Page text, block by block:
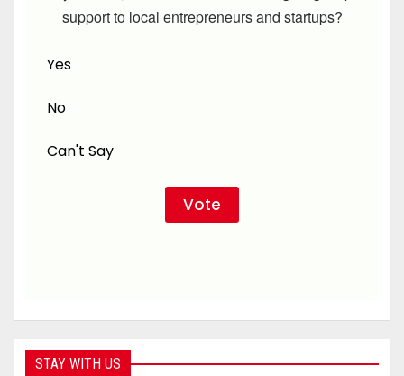
support to local entrepreneurs and startups?
Yes
No
Can't Say
STAY WITH US